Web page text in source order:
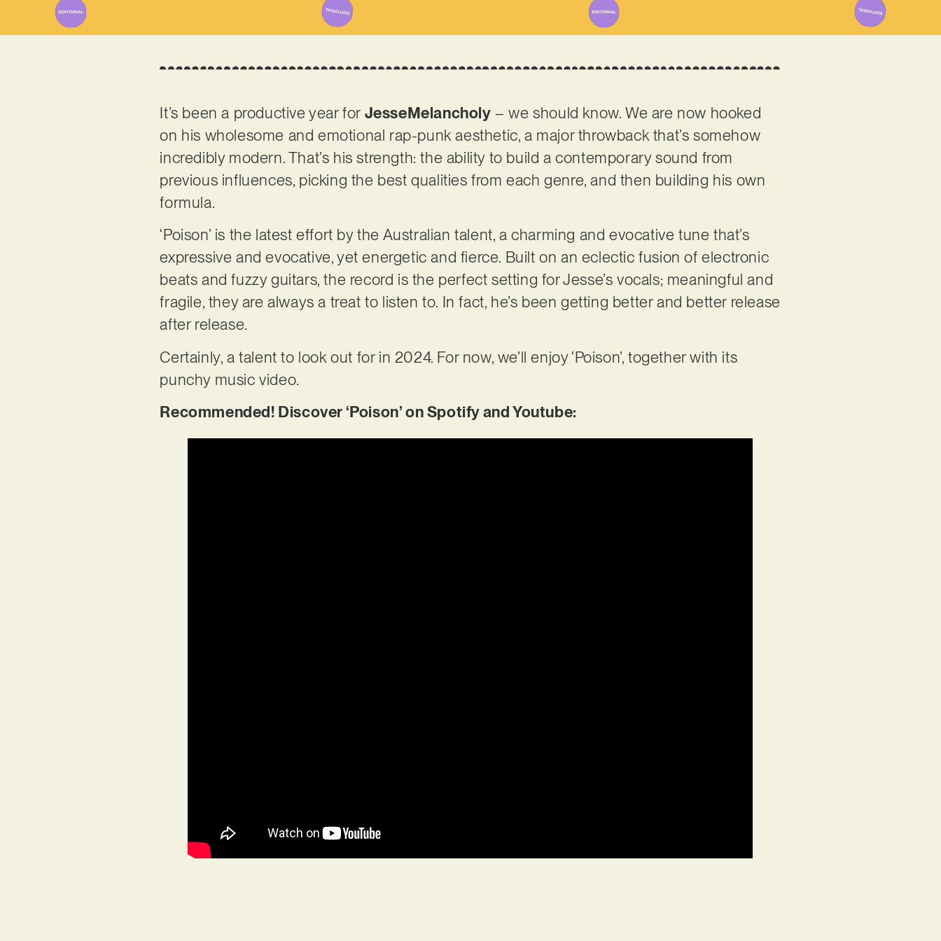
It’s been a productive year for JesseMelancholy – we should know. We are now hooked
on his wholesome and emotional rap-punk aesthetic, a major throwback that’s somehow
incredibly modern. That’s his strength: the ability to build a contemporary sound from
previous influences, picking the best qualities from each genre, and then building his own
formula.
‘Poison’ is the latest effort by the Australian talent, a charming and evocative tune that’s
expressive and evocative, yet energetic and fierce. Built on an eclectic fusion of electronic
beats and fuzzy guitars, the record is the perfect setting for Jesse’s vocals; meaningful and
fragile, they are always a treat to listen to. In fact, he’s been getting better and better release
after release.
Certainly, a talent to look out for in 2024. For now, we’ll enjoy ‘Poison’, together with its
punchy music video.
Recommended! Discover ‘Poison’ on Spotify and Youtube: